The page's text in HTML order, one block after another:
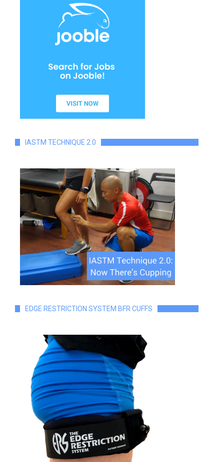
IASTM TECHNIQUE 2.0
EDGE RESTRICTION SYSTEM BFR CUFFS